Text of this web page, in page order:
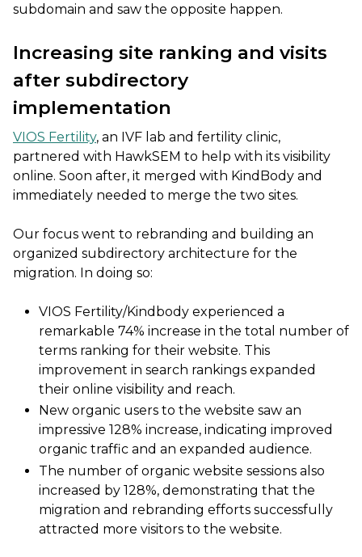
subdomain and saw the opposite happen.
Increasing site ranking and visits
after subdirectory
implementation
VIOS Fertility, an IVF lab and fertility clinic,
partnered with HawkSEM to help with its visibility
online. Soon after, it merged with KindBody and
immediately needed to merge the two sites.
Our focus went to rebranding and building an
organized subdirectory architecture for the
migration. In doing so:
VIOS Fertility/Kindbody experienced a
remarkable 74% increase in the total number of
terms ranking for their website. This
improvement in search rankings expanded
their online visibility and reach.
New organic users to the website saw an
impressive 128% increase, indicating improved
organic traffic and an expanded audience.
The number of organic website sessions also
increased by 128%, demonstrating that the
migration and rebranding efforts successfully
attracted more visitors to the website.